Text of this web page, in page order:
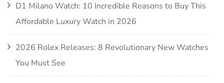
D1 Milano Watch: 10 Incredible Reasons to Buy This
Affordable Luxury Watch in 2026
2026 Rolex Releases: 8 Revolutionary New Watches
You Must See